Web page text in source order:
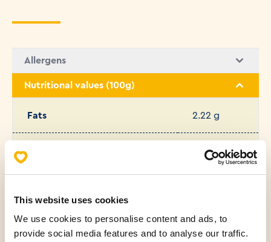
This website uses cookies
We use cookies to personalise content and ads, to
provide social media features and to analyse our traffic.
Allergens
Nutritional values (100g)
Fats 2.22 g
0.72 g
Protein 10.44 g